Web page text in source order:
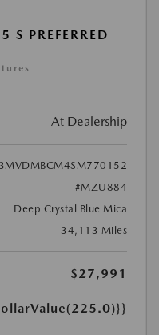
PREFERRED
At Dealership
3MVDMBCM4SM770152
#MZU884
Deep Crystal Blue Mica
34,113 Miles
$27,991